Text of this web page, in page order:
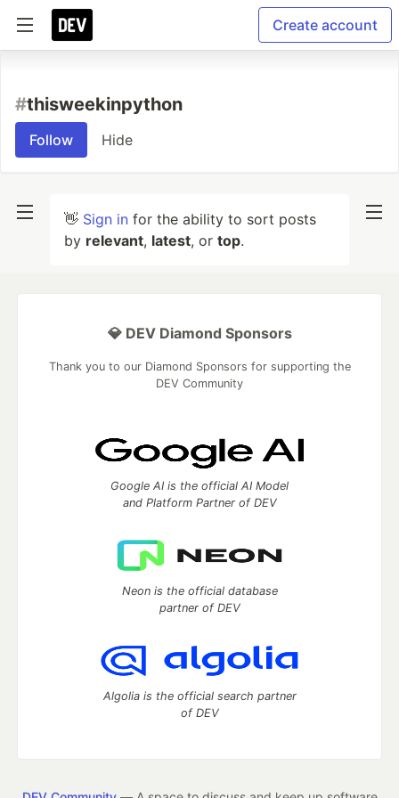
Create account
#thisweekinpython
Follow Hide
👋 Sign in for the ability to sort posts
by relevant, latest, or top.
💎 DEV Diamond Sponsors
Thank you to our Diamond Sponsors for supporting the
DEV Community
Google AI is the official AI Model
and Platform Partner of DEV
Neon is the official database
partner of DEV
Algolia is the official search partner
of DEV